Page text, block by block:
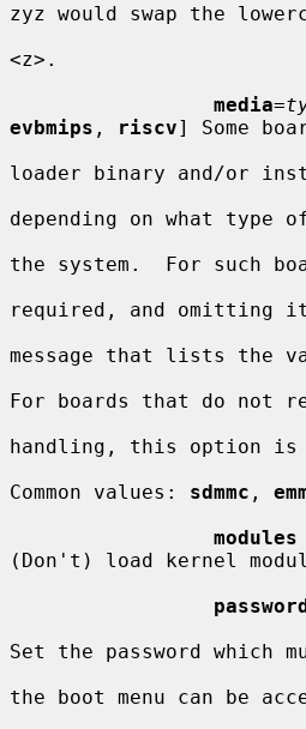
zyz would swap the
<z>.
media=
evbmips , riscv] Some
loader binary and/or
depending on what type
the system.  For such
required, and omitting
message that lists the
For boards that do not
handling, this option is
Common values: sdmmc ,
modules
(Don't) load kernel
Set the password which
the boot menu can be